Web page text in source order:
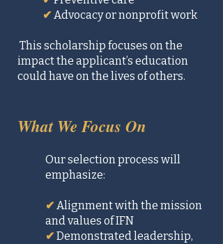
✔ Advocacy or nonprofit work
This scholarship focuses on the
impact the applicant’s education
could have on the lives of others.
What We Focus On
Our selection process will
emphasize:
✔ Alignment with the mission
and values of IFN
✔ Demonstrated leadership,